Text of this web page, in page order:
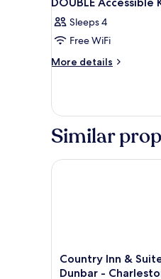
Sleeps 4
Free WiFi
More details
More
Accessible
SIZE
Similar
Country
Inn
Country Inn &
Dunbar -
Country Inn & Suites